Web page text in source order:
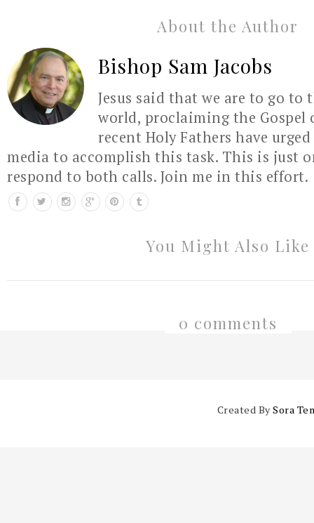
About the Author
Bishop Sam Jacobs
Jesus said that we are to go to
world, proclaiming the Gospel
recent Holy Fathers have
media to accomplish this task. This is just
respond to both calls. Join me in this effort.
You Might Also Like
0 comments
Created BySora